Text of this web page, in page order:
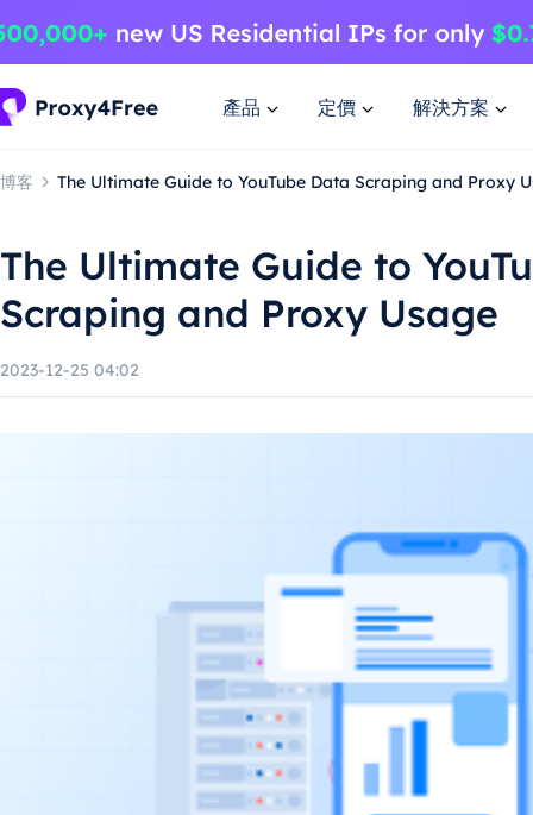
產品 定價 解決方案
博客 The Ultimate Guide to YouTube Data Scraping and Proxy
The Ultimate Guide to
Scraping and Proxy Usage
2023-12-25 04:02